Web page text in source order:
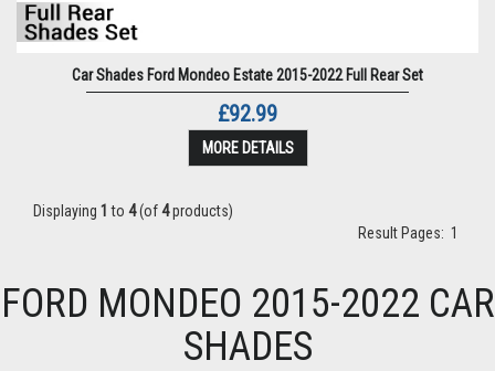
Car Shades Ford Mondeo Estate 2015-2022 Full Rear Set
£92.99
MORE DETAILS
Displaying 1 to 4(of4products)
Result Pages: 1
FORD MONDEO 2015-2022 CAR
SHADES